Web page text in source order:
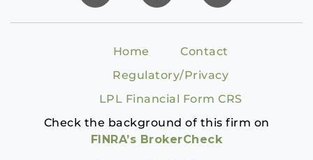
Home
Contact
Regulatory/Privacy
LPL Financial Form CRS
Check the background of this firm on
FINRA’s BrokerCheck